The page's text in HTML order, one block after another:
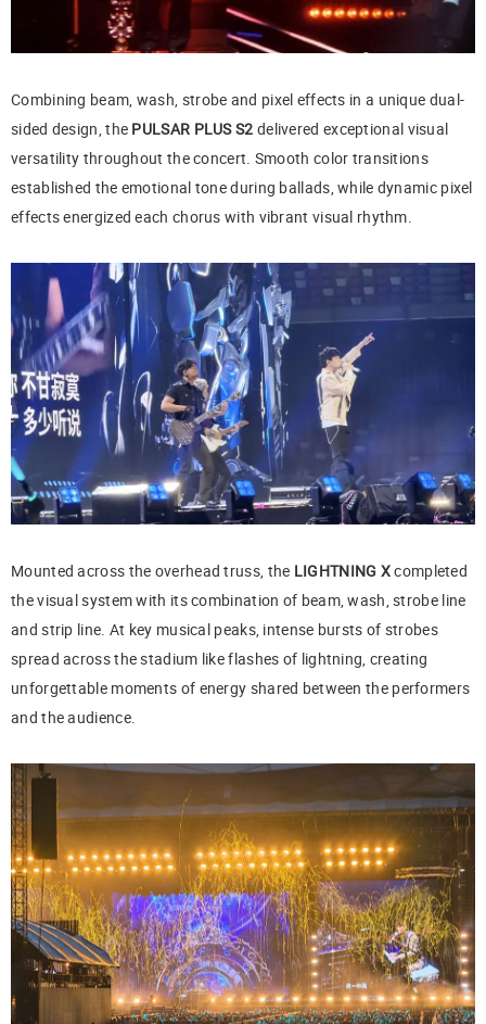
Combining beam, wash, strobe and pixel effects in a unique dual-
sided design, the PULSAR PLUS S2 delivered exceptional visual
versatility throughout the concert. Smooth color transitions
established the emotional tone during ballads, while dynamic pixel
effects energized each chorus with vibrant visual rhythm.
Mounted across the overhead truss, the LIGHTNING Xcompleted
the visual system with its combination of beam, wash, strobe line
and strip line. At key musical peaks, intense bursts of strobes
spread across the stadium like flashes of lightning, creating
unforgettable moments of energy shared between the performers
and the audience.